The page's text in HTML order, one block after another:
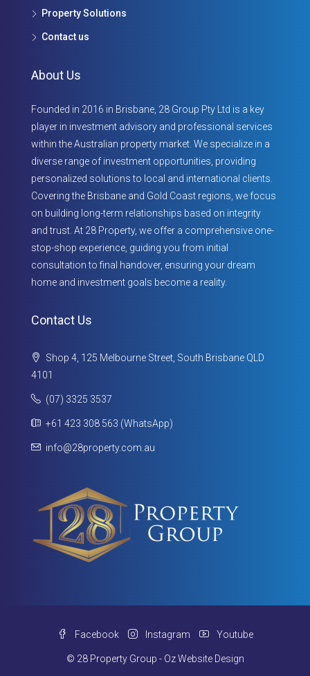
Property Solutions
Contact us
About Us
Founded in 2016 in Brisbane, 28 Group Pty Ltd is a key
player in investment advisory and professional services
within the Australian property market. We specialize in a
diverse range of investment opportunities, providing
personalized solutions to local and international clients.
Covering the Brisbane and Gold Coast regions, we focus
on building long-term relationships based on integrity
and trust. At 28 Property, we offer a comprehensive one-
stop-shop experience, guiding you from initial
consultation to final handover, ensuring your dream
home and investment goals become a reality.
Contact Us
Shop 4, 125 Melbourne Street, South Brisbane QLD
4101
(07) 3325 3537
+61 423 308 563 (WhatsApp)
info@28property.com.au
Facebook Instagram Youtube
© 28 Property Group - Oz Website Design